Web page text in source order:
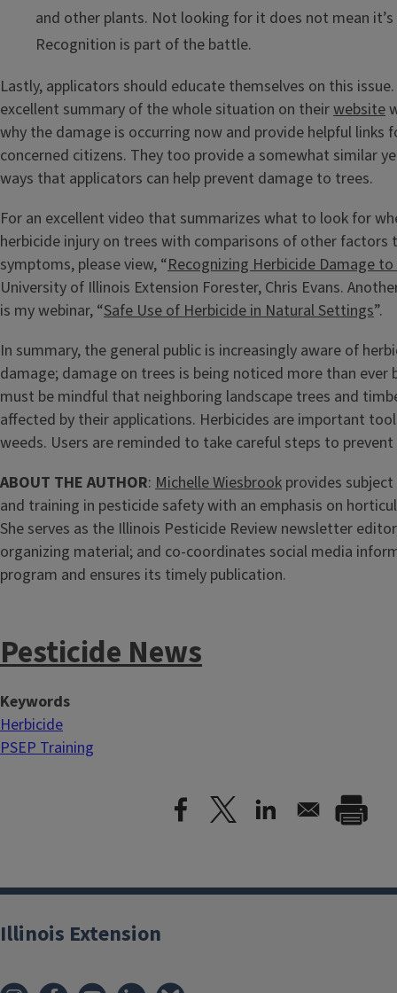
and other plants. Not looking for it does not mean
Recognition is part of the battle.
Lastly, applicators should educate themselves on this issue.
excellent summary of the whole situation on theirwebsite
why the damage is occurring now and provide helpful links
concerned citizens. They too provide a somewhat similar
ways that applicators can help prevent damage to trees.
For an excellent video that summarizes what to look for
herbicide injury on trees with comparisons of other factors
symptoms, please view, “Recognizing Herbicide Damage
University of Illinois Extension Forester, Chris Evans.
is my webinar, “Safe Use of Herbicide in Natural Settings”.
In summary, the general public is increasingly aware of
damage; damage on trees is being noticed more than ever
must be mindful that neighboring landscape trees and
affected by their applications. Herbicides are important
weeds. Users are reminded to take careful steps to
ABOUT THE AUTHOR: Michelle Wiesbrook provides
and training in pesticide safety with an emphasis on
She serves as the Illinois Pesticide Review newsletter
organizing material; and co-coordinates social media
program and ensures its timely publication.
Pesticide News
Keywords
Herbicide
PSEP Training
Illinois Extension